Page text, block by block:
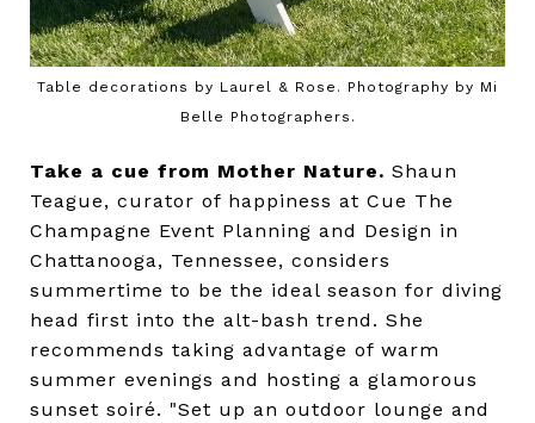
Table decorations by Laurel & Rose. Photography by Mi
Belle Photographers.
Take a cue from Mother Nature. Shaun
Teague, curator of happiness at Cue The
Champagne Event Planning and Design in
Chattanooga, Tennessee, considers
summertime to be the ideal season for diving
head first into the alt-bash trend. She
recommends taking advantage of warm
summer evenings and hosting a glamorous
sunset soiré. "Set up an outdoor lounge and